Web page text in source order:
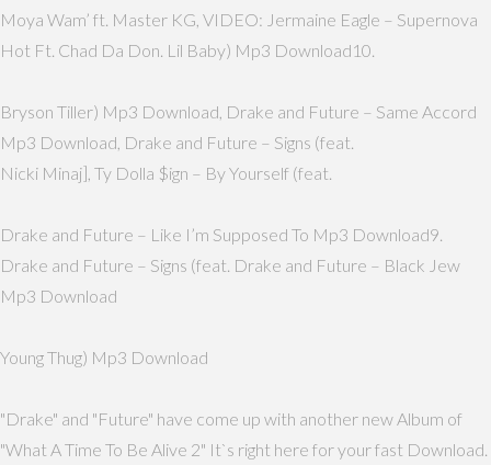
Moya Wam’ ft. Master KG, VIDEO: Jermaine Eagle – Supernova
Hot Ft. Chad Da Don. Lil Baby) Mp3 Download10.
Bryson Tiller) Mp3 Download, Drake and Future – Same Accord
Mp3 Download, Drake and Future – Signs (feat.
Nicki Minaj], Ty Dolla $ign – By Yourself (feat.
Drake and Future – Like I’m Supposed To Mp3 Download9.
Drake and Future – Signs (feat. Drake and Future – Black Jew
Mp3 Download
Young Thug) Mp3 Download
"Drake" and "Future" have come up with another new Album of
"What A Time To Be Alive 2" It`s right here for your fast Download.